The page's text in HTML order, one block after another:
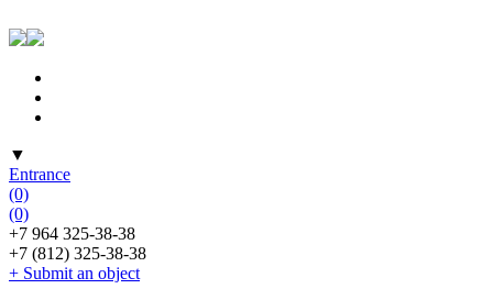
▼
Entrance
(0)
(0)
+7 964 325-38-38
+7 (812) 325-38-38
+ Submit an object